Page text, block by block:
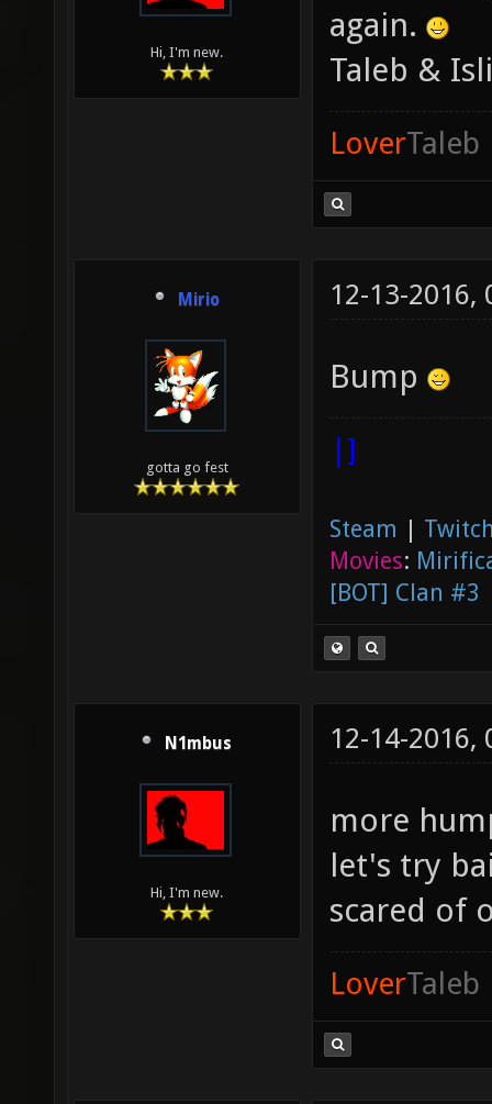
Hi, I'm new.
again.
Taleb &
LoverTaleb
Mirio
gotta go fest
12-13-2016,
Bump
|]
Steam |
Movies:
[BOT] Clan #3
N1mbus
Hi, I'm new.
12-14-2016,
more
let's try
scared of
LoverTaleb